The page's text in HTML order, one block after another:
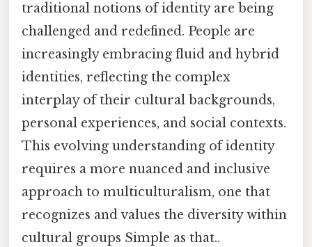
traditional notions of identity are being
challenged and redefined. People are
increasingly embracing fluid and hybrid
identities, reflecting the complex
interplay of their cultural backgrounds,
personal experiences, and social contexts.
This evolving understanding of identity
requires a more nuanced and inclusive
approach to multiculturalism, one that
recognizes and values the diversity within
cultural groups Simple as that..